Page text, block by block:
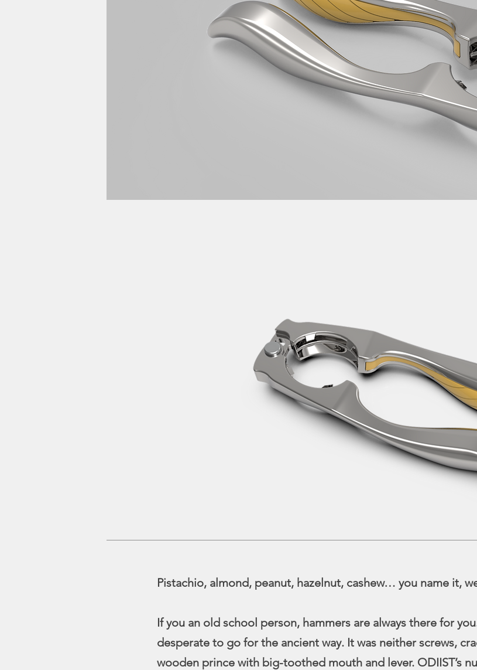
Pistachio, almond, peanut, hazelnut, cashew… you name it,
If you an old school person, hammers are always there for
desperate to go for the ancient way. It was neither screws,
wooden prince with big-toothed mouth and lever. ODIIST’s